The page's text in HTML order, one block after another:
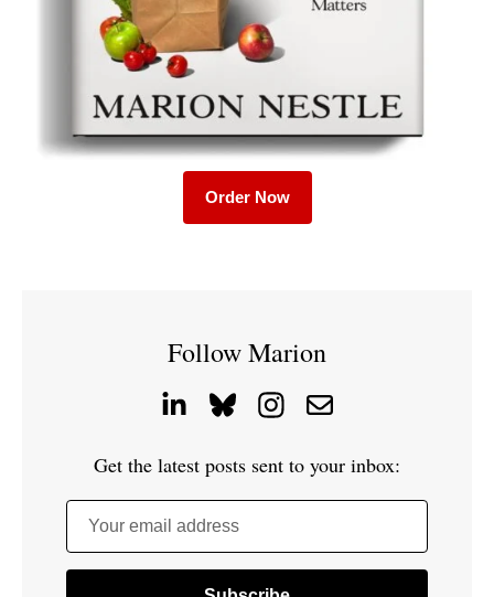
Order Now
Follow Marion
Get the latest posts sent to your inbox:
Your email address